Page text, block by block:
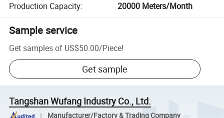
Production Capacity: 20000 Meters/Month
Sample service
Get samples of US$50.00/Piece!
Get sample
Tangshan Wufang Industry Co., Ltd.
Manufacturer/Factory & Trading Company